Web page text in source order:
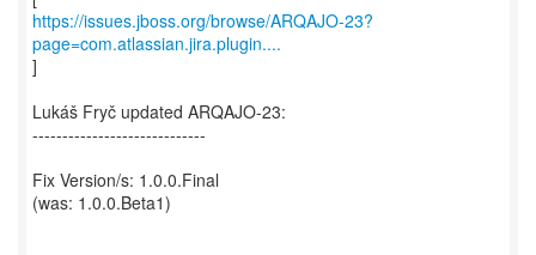
https://issues.jboss.org/browse/ARQAJO-23?
page=com.atlassian.jira.plugin....
]
Lukáš Fryč updated ARQAJO-23:
-----------------------------
Fix Version/s: 1.0.0.Final
(was: 1.0.0.Beta1)